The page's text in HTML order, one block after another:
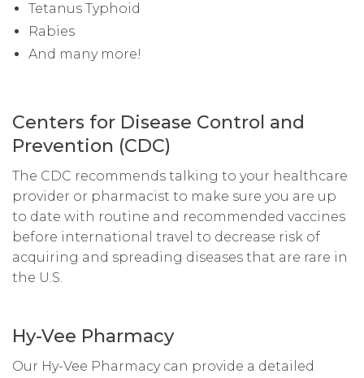
Tetanus Typhoid
Rabies
And many more!
Centers for Disease Control and
Prevention (CDC)
The CDC recommends talking to your healthcare
provider or pharmacist to make sure you are up
to date with routine and recommended vaccines
before international travel to decrease risk of
acquiring and spreading diseases that are rare in
the U.S.
Hy-Vee Pharmacy
Our Hy-Vee Pharmacy can provide a detailed